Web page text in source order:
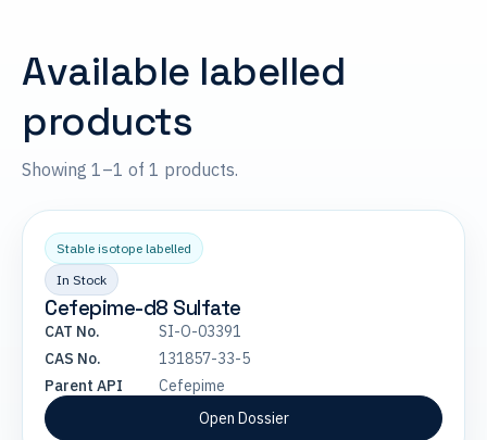
Available labelled
products
Showing 1–1 of 1 products.
Stable isotope labelled
In Stock
Cefepime-d8 Sulfate
CAT No.
SI-O-03391
CAS No.
131857-33-5
Parent API
Cefepime
Open Dossier